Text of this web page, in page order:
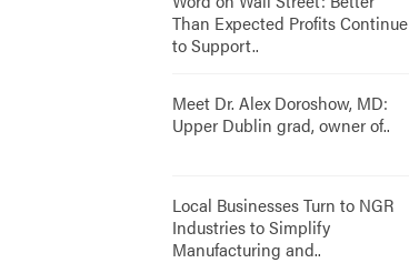
Than Expected Profits Continue
to Support..
Meet Dr. Alex Doroshow, MD:
Upper Dublin grad, owner of..
Local Businesses Turn to NGR
Industries to Simplify
Manufacturing and..